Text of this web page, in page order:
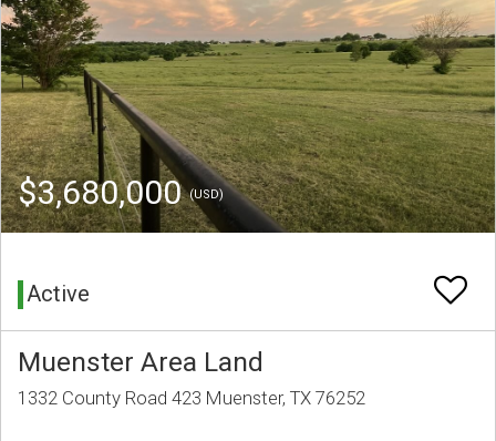
$3,680,000(USD)
Active
Muenster Area Land
1332 County Road 423 Muenster, TX 76252